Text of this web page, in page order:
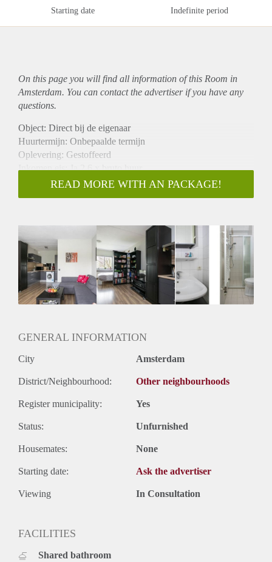
Starting date Indefinite period
On this page you will find all information of this Room in
Amsterdam. You can contact the advertiser if you have any
questions.
Object: Direct bij de eigenaar
Huurtermijn: Onbepaalde termijn
Oplevering: Gestoffeerd
Inkomen eis: Ja 2,6 x bruto huur
Garantiestelling mogelijk: Ja
Borg: 1 maand
Gedeelde keuken: Nee
Gedeelde Douche: Nee
Gedeelde woonkamer: Nee
Huisgenoten: Nee
Geslacht huisgenoten: N.v.t.
READ MORE WITH AN PACKAGE!
GENERAL INFORMATION
City Amsterdam
District/Neighbourhood: Other neighbourhoods
Register municipality: Yes
Status: Unfurnished
Housemates: None
Starting date: Ask the advertiser
Viewing In Consultation
FACILITIES
Shared bathroom